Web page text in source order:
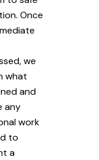
Once
we
what
and
any
work
to
a